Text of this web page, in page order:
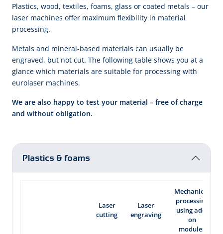
Plastics, wood, textiles, foams, glass or coated metals – our
laser machines offer maximum flexibility in material
processing.
Metals and mineral-based materials can usually be
engraved, but not cut. The following table shows you at a
glance which materials are suitable for processing with
eurolaser machines.
We are also happy to test your material – free of charge
and without obligation.
Plastics & foams
Laser
cutting
Laser
engraving
Mechanical
processing
using add-
on
modules